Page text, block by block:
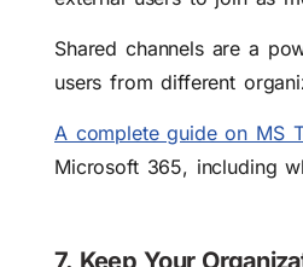
Shared channels are a
users from different
A complete guide on MS
Microsoft 365, including
7. Keep Your